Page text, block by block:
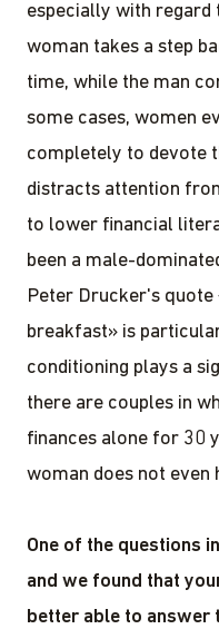
especially with regard
woman takes a step
time, while the man
some cases, women
completely to devote
distracts attention
to lower financial
been a male-
Peter Drucker's
breakfast» is
conditioning plays a
there are couples in
finances alone for 30
woman does not even
One of the questions
and we found that
better able to answer